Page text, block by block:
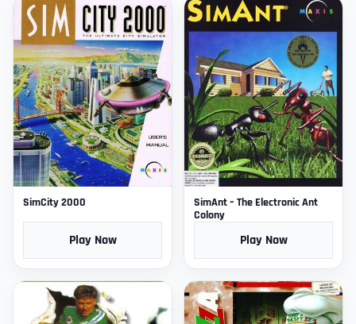
SimCity 2000
Play Now
SimAnt – The Electronic Ant
Colony
Play Now